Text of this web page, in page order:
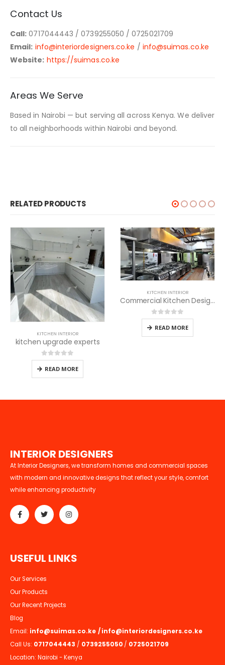
Contact Us
Call: 0717044443 / 0739255050 / 0725021709
Email: info@interiordesigners.co.ke / info@suimas.co.ke
Website: https://suimas.co.ke
Areas We Serve
Based in Nairobi — but serving all across Kenya. We deliver
to all neighborhoods within Nairobi and beyond.
RELATED PRODUCTS
KITCHEN INTERIOR
kitchen upgrade experts
0out of 5
READ MORE
KITCHEN INTERIOR
Commercial Kitchen Design for Children Homes
0out of 5
READ MORE
INTERIOR DESIGNERS
At Interior Designers, we transform homes and commercial spaces
with modern and innovative designs that reflect your style, comfort
while enhancing productivity
USEFUL LINKS
Our Services
Our Products
Our Recent Projects
Blog
Email: info@suimas.co.ke /info@interiordesigners.co.ke
Call Us: 0717044443 / 0739255050 / 0725021709
Location: Nairobi - Kenya